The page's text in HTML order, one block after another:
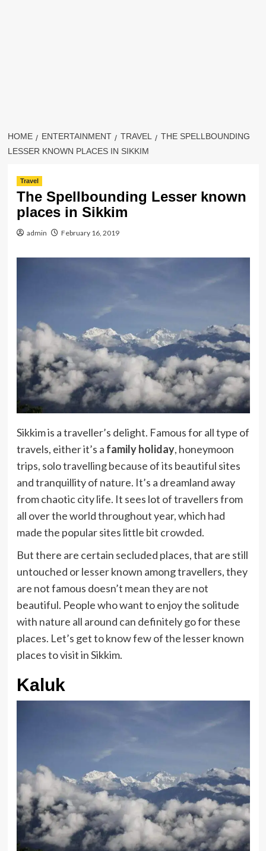
HOME ENTERTAINMENT TRAVEL
THE SPELLBOUNDING
LESSER KNOWN PLACES IN SIKKIM
Travel
The Spellbounding Lesser known
places in Sikkim
admin February 16, 2019
Sikkim is a traveller’s delight. Famous for all type of
travels, either it’s a family holiday, honeymoon
trips, solo travelling because of its beautiful sites
and tranquillity of nature. It’s a dreamland away
from chaotic city life. It sees lot of travellers from
all over the world throughout year, which had
made the popular sites little bit crowded.
But there are certain secluded places, that are still
untouched or lesser known among travellers, they
are not famous doesn’t mean they are not
beautiful. People who want to enjoy the solitude
with nature all around can definitely go for these
places. Let’s get to know few of the lesser known
places to visit in Sikkim.
Kaluk